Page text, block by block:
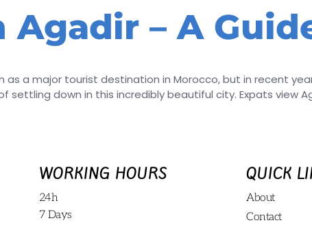
– A
as a major tourist destination in Morocco, but in recent
settling down in this incredibly beautiful city. Expats view
WORKING HOURS
24h
7 Days
QUICK
About
Contact